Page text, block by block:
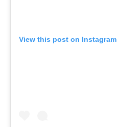
View this post on Instagram